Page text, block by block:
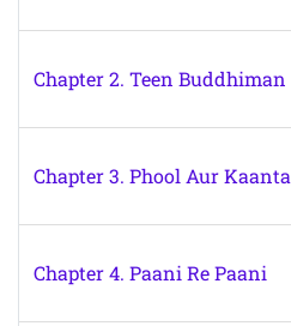
Chapter 2. Teen Buddhiman
Chapter 3. Phool Aur Kaanta
Chapter 4. Paani Re Paani